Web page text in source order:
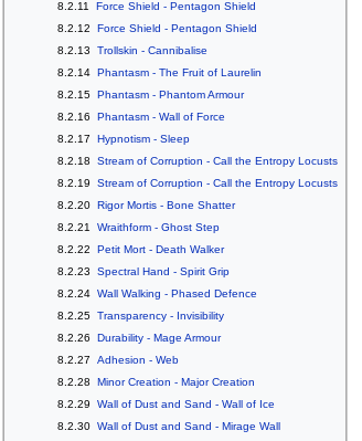
8.2.11
Force Shield - Pentagon Shield
8.2.12
Force Shield - Pentagon Shield
8.2.13
Trollskin - Cannibalise
8.2.14 Phantasm - The Fruit of Laurelin
8.2.15 Phantasm - Phantom Armour
8.2.16
Phantasm - Wall of Force
8.2.17
Hypnotism - Sleep
8.2.18
Stream of Corruption - Call the Entropy Locusts
8.2.19
Stream of Corruption - Call the Entropy Locusts
8.2.20 Rigor Mortis - Bone Shatter
8.2.21
Wraithform - Ghost Step
8.2.22
Petit Mort - Death Walker
8.2.23
Spectral Hand - Spirit Grip
8.2.24 Wall Walking - Phased Defence
8.2.25 Transparency - Invisibility
8.2.26
Durability - Mage Armour
8.2.27
Adhesion - Web
8.2.28
Minor Creation - Major Creation
8.2.29
Wall of Dust and Sand - Wall of Ice
8.2.30 Wall of Dust and Sand - Mirage Wall